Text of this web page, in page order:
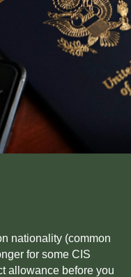
nationality (common
for some CIS
allowance before you